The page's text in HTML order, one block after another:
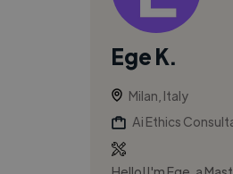
Ege K.
Milan, Italy
Ai Ethics